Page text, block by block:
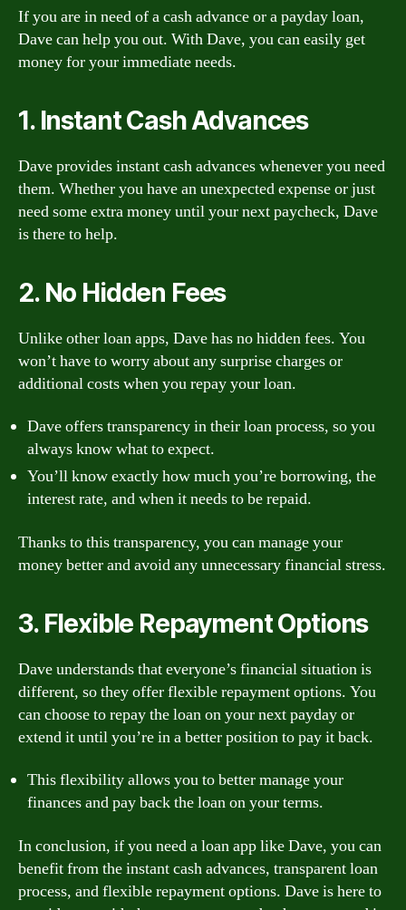
If you are in need of a cash advance or a payday loan,
Dave can help you out. With Dave, you can easily get
money for your immediate needs.
1. Instant Cash Advances
Dave provides instant cash advances whenever you need
them. Whether you have an unexpected expense or just
need some extra money until your next paycheck, Dave
is there to help.
2. No Hidden Fees
Unlike other loan apps, Dave has no hidden fees. You
won’t have to worry about any surprise charges or
additional costs when you repay your loan.
Dave offers transparency in their loan process, so you
always know what to expect.
You’ll know exactly how much you’re borrowing, the
interest rate, and when it needs to be repaid.
Thanks to this transparency, you can manage your
money better and avoid any unnecessary financial stress.
3. Flexible Repayment Options
Dave understands that everyone’s financial situation is
different, so they offer flexible repayment options. You
can choose to repay the loan on your next payday or
extend it until you’re in a better position to pay it back.
This flexibility allows you to better manage your
finances and pay back the loan on your terms.
In conclusion, if you need a loan app like Dave, you can
benefit from the instant cash advances, transparent loan
process, and flexible repayment options. Dave is here to